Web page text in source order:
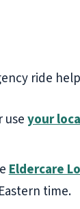
ride
useyour
Eldercare
time.